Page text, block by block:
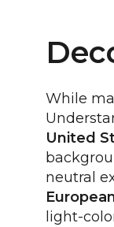
While
United
neutral
light-